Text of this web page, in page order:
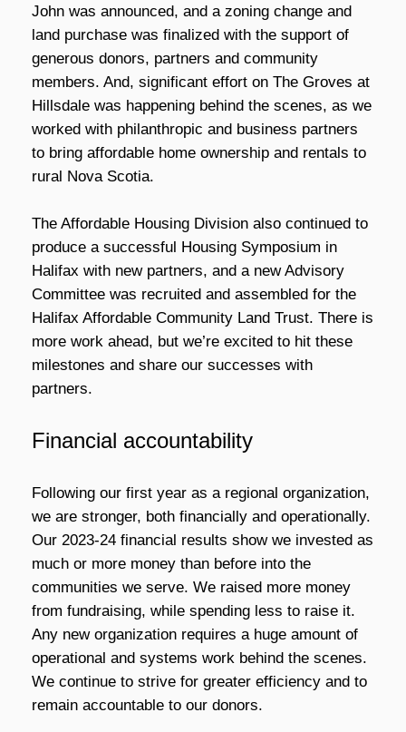
John was announced, and a zoning change and
land purchase was finalized with the support of
generous donors, partners and community
members. And, significant effort on The Groves at
Hillsdale was happening behind the scenes, as we
worked with philanthropic and business partners
to bring affordable home ownership and rentals to
rural Nova Scotia.
The Affordable Housing Division also continued to
produce a successful Housing Symposium in
Halifax with new partners, and a new Advisory
Committee was recruited and assembled for the
Halifax Affordable Community Land Trust. There is
more work ahead, but we’re excited to hit these
milestones and share our successes with
partners.
Financial accountability
Following our first year as a regional organization,
we are stronger, both financially and operationally.
Our 2023-24 financial results show we invested as
much or more money than before into the
communities we serve. We raised more money
from fundraising, while spending less to raise it.
Any new organization requires a huge amount of
operational and systems work behind the scenes.
We continue to strive for greater efficiency and to
remain accountable to our donors.